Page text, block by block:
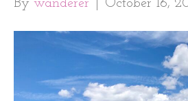
By wanderer October 16,